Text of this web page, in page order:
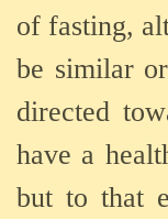
of fasting,
be similar
directed
have a
but to that